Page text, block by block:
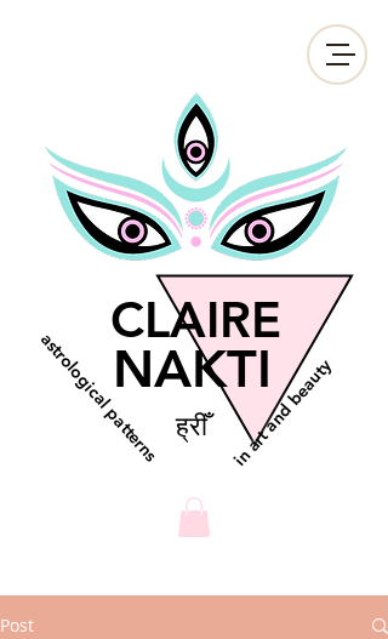
CLAIRE
in art and beauty
astrological patternsNAKTI
ह्रीँ
Post